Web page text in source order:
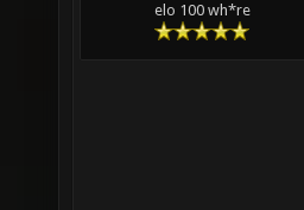
elo 100 wh*re